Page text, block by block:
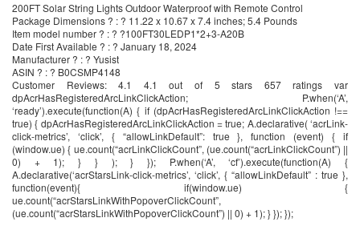
200FT Solar String Lights Outdoor Waterproof with Remote Control
Package Dimensions ? : ? 11.22 x 10.67 x 7.4 inches; 5.4 Pounds
Item model number ? : ? ?100FT30LEDP1*2+3-A20B
Date First Available ? : ? January 18, 2024
Manufacturer ? : ? Yusist
ASIN ? : ? B0CSMP4148
Customer Reviews: 4.1 4.1 out of 5 stars 657 ratings var
dpAcrHasRegisteredArcLinkClickAction; P.when(‘A’,
‘ready’).execute(function(A) { if (dpAcrHasRegisteredArcLinkClickAction !==
true) { dpAcrHasRegisteredArcLinkClickAction = true; A.declarative( ‘acrLink-
click-metrics’, ‘click’, { “allowLinkDefault”: true }, function (event) { if
(window.ue) { ue.count(“acrLinkClickCount”, (ue.count(“acrLinkClickCount”) ||
0) + 1); } } ); } }); P.when(‘A’, ‘cf’).execute(function(A) {
A.declarative(‘acrStarsLink-click-metrics’, ‘click’, { “allowLinkDefault” : true },
function(event){ if(window.ue) {
ue.count(“acrStarsLinkWithPopoverClickCount”,
(ue.count(“acrStarsLinkWithPopoverClickCount”) || 0) + 1); } }); });